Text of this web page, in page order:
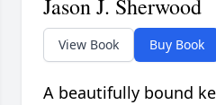
Jason J. Sherwood
View Book Buy Book
A beautifully bound